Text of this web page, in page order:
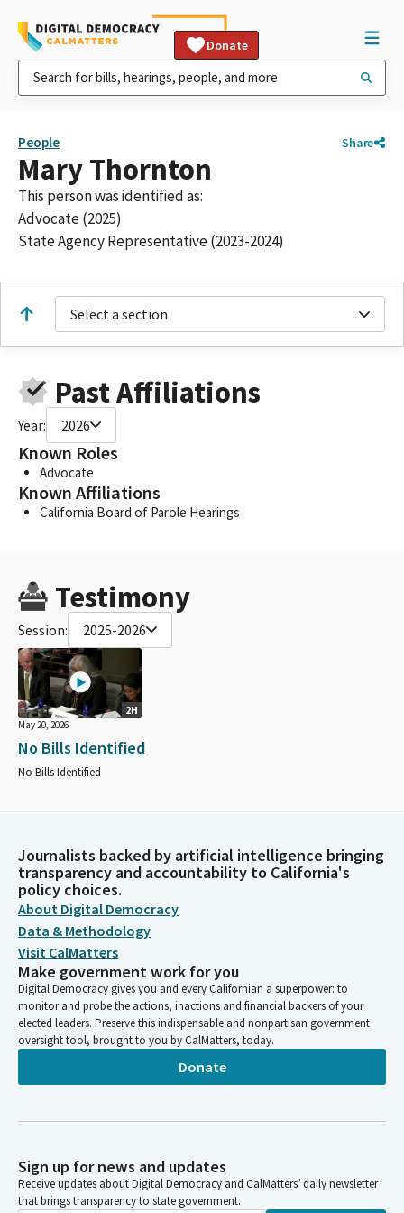
Donate
People Share
Mary Thornton
This person was identified as:
Advocate (2025)
State Agency Representative (2023-2024)
Select a section
Past Affiliations
Year: 2026
Known Roles
Advocate
Known Affiliations
California Board of Parole Hearings
Testimony
Session: 2025-2026
2H
May 20, 2026
No Bills Identified
No Bills Identified
Journalists backed by artificial intelligence bringing
transparency and accountability to California's
policy choices.
About Digital Democracy
Data & Methodology
Visit CalMatters
Make government work for you
Digital Democracy gives you and every Californian a superpower: to
monitor and probe the actions, inactions and financial backers of your
elected leaders. Preserve this indispensable and nonpartisan government
oversight tool, brought to you by CalMatters, today.
Donate
Sign up for news and updates
Receive updates about Digital Democracy and CalMatters’ daily newsletter
that brings transparency to state government.